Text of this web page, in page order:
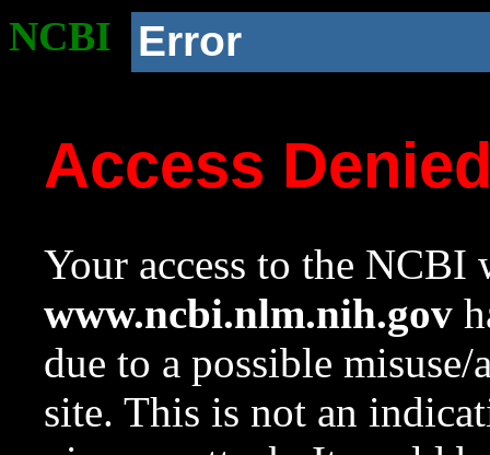
NCBI Error
Access
Your access to the NCBI
www.ncbi.nlm.nih.gov
due to a possible
site. This is not an